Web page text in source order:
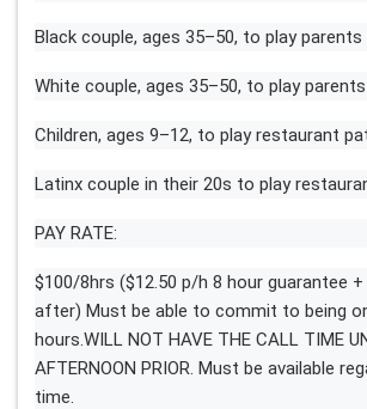
Black couple, ages 35–50, to play parents
White couple, ages 35–50, to play parents
Children, ages 9–12, to play restaurant
Latinx couple in their 20s to play
PAY RATE:
$100/8hrs ($12.50 p/h 8 hour guarantee
after) Must be able to commit to being
hours.WILL NOT HAVE THE CALL TIME
AFTERNOON PRIOR. Must be available
time.